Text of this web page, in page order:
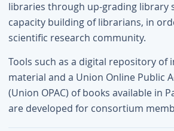
libraries through up-grading library
capacity building of librarians, in
scientific research community.
Tools such as a digital repository of
material and a Union Online Public
(Union OPAC) of books available in
are developed for consortium